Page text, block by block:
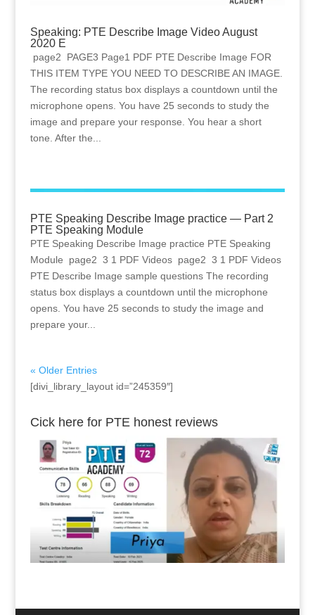
Speaking: PTE Describe Image Video August
2020 E
page2 PAGE3 Page1 PDF PTE Describe Image FOR
THIS ITEM TYPE YOU NEED TO DESCRIBE AN IMAGE.
The recording status box displays a countdown until the
microphone opens. You have 25 seconds to study the
image and prepare your response. You hear a short
tone. After the...
PTE Speaking Describe Image practice — Part 2
PTE Speaking Module
PTE Speaking Describe Image practice PTE Speaking
Module page2 3 1 PDF Videos page2 3 1 PDF Videos
PTE Describe Image sample questions The recording
status box displays a countdown until the microphone
opens. You have 25 seconds to study the image and
prepare your...
« Older Entries
[divi_library_layout id=”245359″]
Cick here for PTE honest reviews